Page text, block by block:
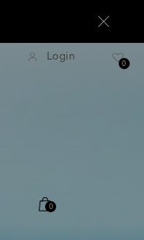
Free standard shipping
Login
0
0